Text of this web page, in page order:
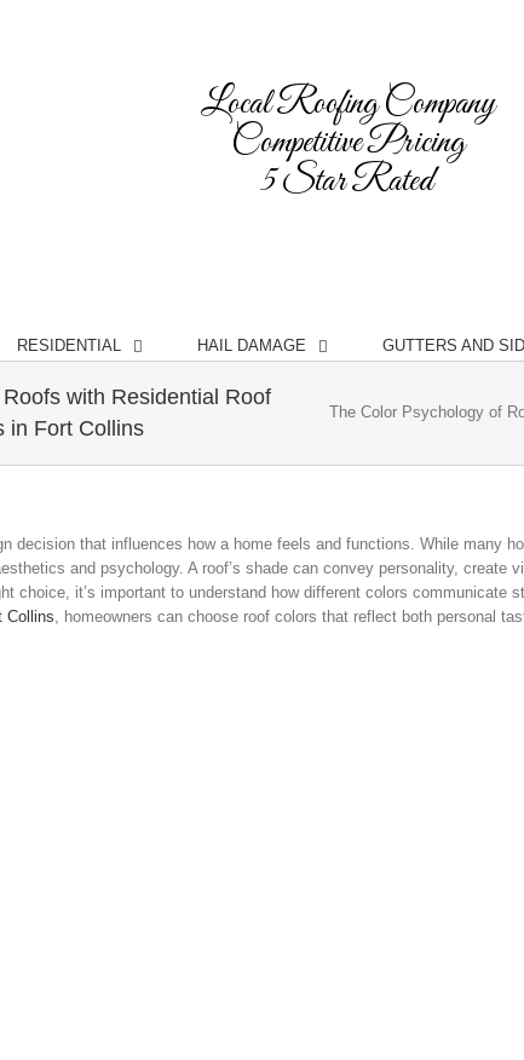
Local Roofing Company
Competitive Pricing
5 Star Rated
RESIDENTIAL HAIL DAMAGE GUTTERS AND
with Residential Roof
in Fort Collins
The Color Psychology of
decision that influences how a home feels and functions. While many
and psychology. A roof’s shade can convey personality, create
choice, it’s important to understand how different colors communicate
Collins , homeowners can choose roof colors that reflect both personal